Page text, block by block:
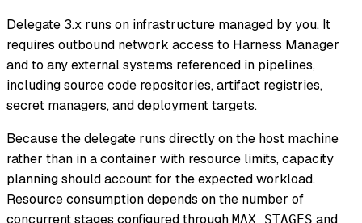
Delegate 3.x runs on infrastructure managed by you. It
requires outbound network access to Harness Manager
and to any external systems referenced in pipelines,
including source code repositories, artifact registries,
secret managers, and deployment targets.
Because the delegate runs directly on the host machine
rather than in a container with resource limits, capacity
planning should account for the expected workload.
Resource consumption depends on the number of
concurrent stages configured through MAX_STAGES and